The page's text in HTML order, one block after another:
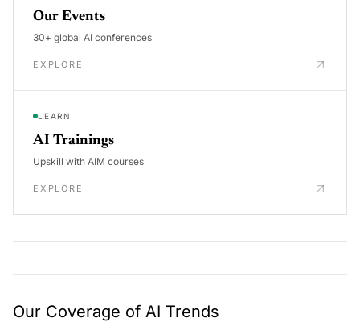
Our Events
30+ global AI conferences
EXPLORE
LEARN
AI Trainings
Upskill with AIM courses
EXPLORE
Our Coverage of AI Trends